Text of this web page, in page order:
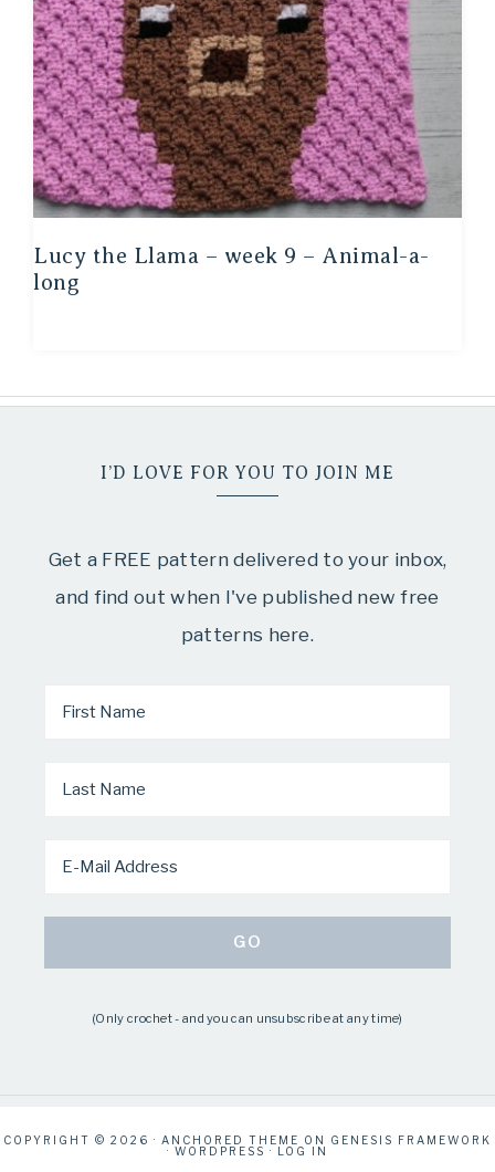
Lucy the Llama – week 9 – Animal-a-
long
I’D LOVE FOR YOU TO JOIN ME
Get a FREE pattern delivered to your inbox,
and find out when I've published new free
patterns here.
(Only crochet - and you can unsubscribe at any time)
COPYRIGHT © 2026 · ANCHORED THEME ON GENESIS FRAMEWORK
· WORDPRESS · LOG IN